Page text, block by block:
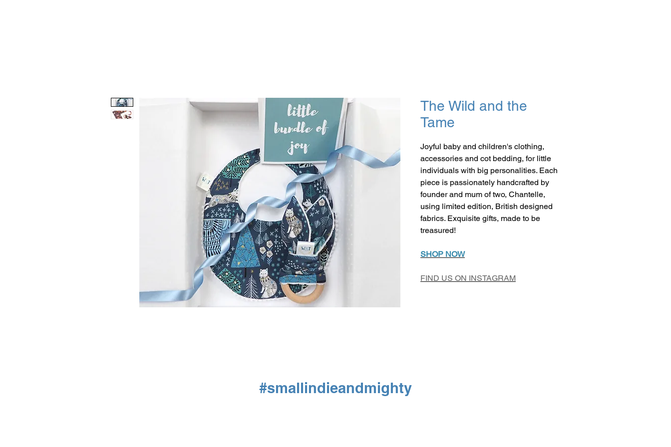
The Wild and the
Tame
Joyful baby and children's clothing,
accessories and cot bedding, for little
individuals with big personalities. Each
piece is passionately handcrafted by
founder and mum of two, Chantelle,
using limited edition, British designed
fabrics. Exquisite gifts, made to be
treasured!
SHOP NOW
FIND US ON INSTAGRAM
#smallindieandmighty